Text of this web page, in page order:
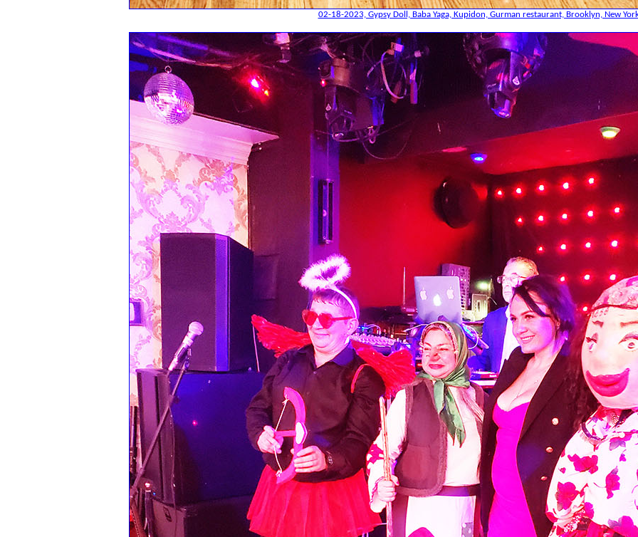
02-18-2023, Gypsy Doll, Baba Yaga, Kupidon, Gurman restaurant, Brooklyn, New